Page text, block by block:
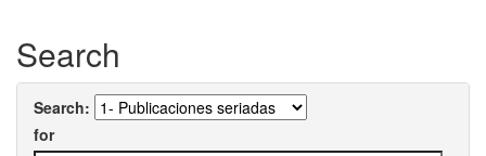
Search
Search:
for